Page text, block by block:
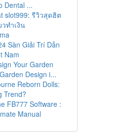
Dental ...
slot999: รีวิวสุดฮิต
ทำเงิน
Sàn Giải Trí Dẫn
Nam
Your Garden
Design i...
Reborn Dolls:
Trend?
FB777 Software :
Manual